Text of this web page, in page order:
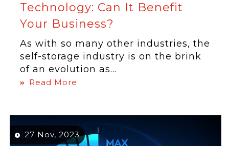
Technology: Can It Benefit
Your Business?
As with so many other industries, the
self-storage industry is on the brink
of an evolution as...
Read More
27 Nov, 2023